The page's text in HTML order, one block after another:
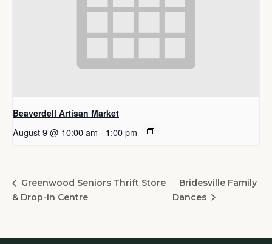
Beaverdell Artisan Market
August 9 @ 10:00 am - 1:00 pm
Greenwood Seniors Thrift Store
& Drop-in Centre
Bridesville Family
Dances